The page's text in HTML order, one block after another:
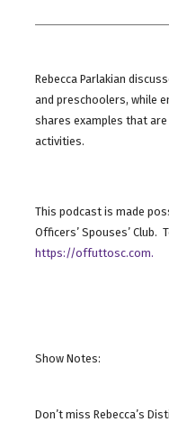
Rebecca Parlakian
and preschoolers, while
shares examples that
activities.
This podcast is made
Officers’ Spouses’ Club.
https://offuttosc.com.
Show Notes:
Don’t miss Rebecca’s